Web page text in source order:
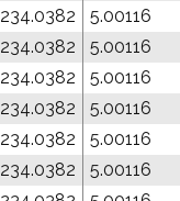
234.0382 5.00116
234.0382 5.00116
234.0382 5.00116
234.0382 5.00116
234.0382 5.00116
234.0382 5.00116